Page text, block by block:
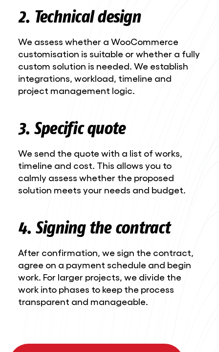
2. Technical design
We assess whether a WooCommerce
customisation is suitable or whether a fully
custom solution is needed. We establish
integrations, workload, timeline and
project management logic.
3. Specific quote
We send the quote with a list of works,
timeline and cost. This allows you to
calmly assess whether the proposed
solution meets your needs and budget.
4. Signing the contract
After confirmation, we sign the contract,
agree on a payment schedule and begin
work. For larger projects, we divide the
work into phases to keep the process
transparent and manageable.